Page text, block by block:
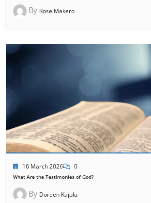
By Rose Makero
16 March 2026 0
What Are the Testimonies of God?
By Doreen Kajulu